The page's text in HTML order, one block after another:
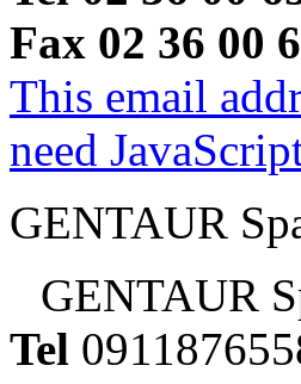
Fax 02 36 00
This email
need
GENTAUR
GENTAUR
Tel